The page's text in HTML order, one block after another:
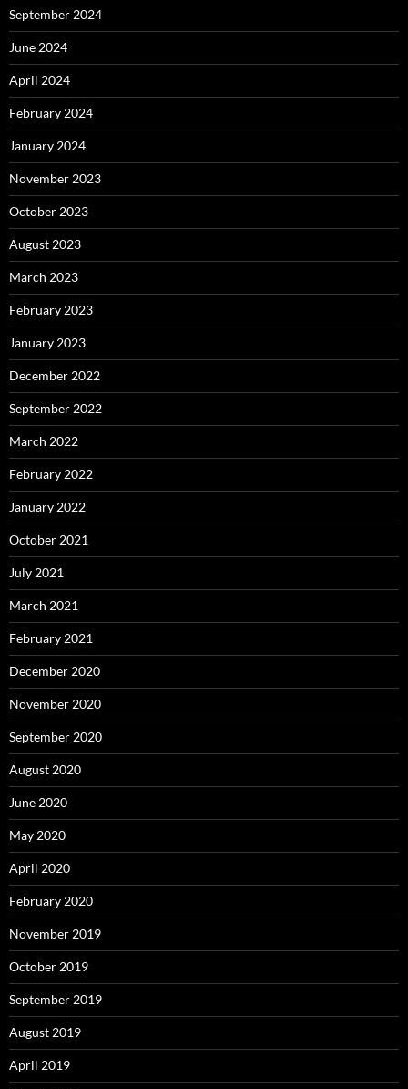
September 2024
June 2024
April 2024
February 2024
January 2024
November 2023
October 2023
August 2023
March 2023
February 2023
January 2023
December 2022
September 2022
March 2022
February 2022
January 2022
October 2021
July 2021
March 2021
February 2021
December 2020
November 2020
September 2020
August 2020
June 2020
May 2020
April 2020
February 2020
November 2019
October 2019
September 2019
August 2019
April 2019